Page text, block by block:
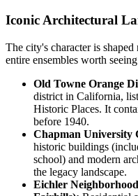
Iconic Architectural
The city's character is
entire ensembles worth
Old Towne Orange
district in California,
Historic Places. It
before 1940.
Chapman University
historic buildings
school) and modern
the legacy landscape.
Eichler